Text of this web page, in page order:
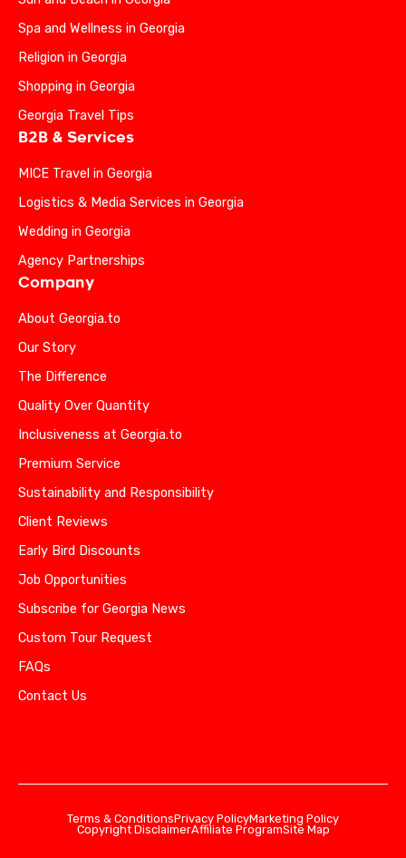
Spa and Wellness in Georgia
Religion in Georgia
Shopping in Georgia
Georgia Travel Tips
B2B & Services
MICE Travel in Georgia
Logistics & Media Services in Georgia
Wedding in Georgia
Agency Partnerships
Company
About Georgia.to
Our Story
The Difference
Quality Over Quantity
Inclusiveness at Georgia.to
Premium Service
Sustainability and Responsibility
Client Reviews
Early Bird Discounts
Job Opportunities
Subscribe for Georgia News
Custom Tour Request
FAQs
Contact Us
Terms & ConditionsPrivacy PolicyMarketing Policy
Copyright DisclaimerAffiliate ProgramSite Map